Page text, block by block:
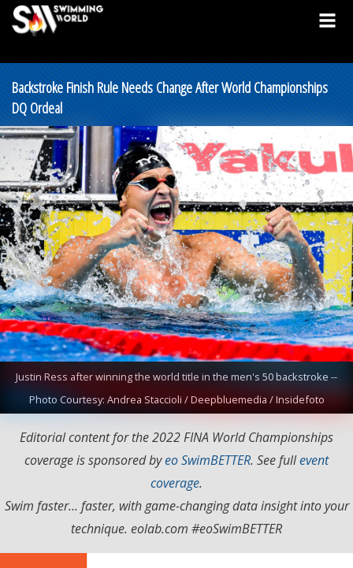
Backstroke Finish Rule Needs Change After World Championships
DQ Ordeal
Justin Ress after winning the world title in the men's 50 backstroke --
Photo Courtesy: Andrea Staccioli / Deepbluemedia / Insidefoto
Editorial content for the 2022 FINA World Championships
coverage is sponsored byeo SwimBETTER. See fullevent
coverage.
Swim faster... faster, with game-changing data insight into your
technique. eolab.com #eoSwimBETTER